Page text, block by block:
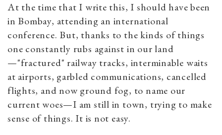
At the time that I write this, I should have been
in Bombay, attending an international
conference. But, thanks to the kinds of things
one constantly rubs against in our land
—"fractured" railway tracks, interminable waits
at airports, garbled communications, cancelled
flights, and now ground fog, to name our
current woes—I am still in town, trying to make
sense of things. It is not easy.